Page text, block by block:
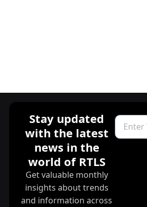
Stay updated
with the latest
news in the
world of RTLS
Get valuable monthly
insights about trends
and information across
Email